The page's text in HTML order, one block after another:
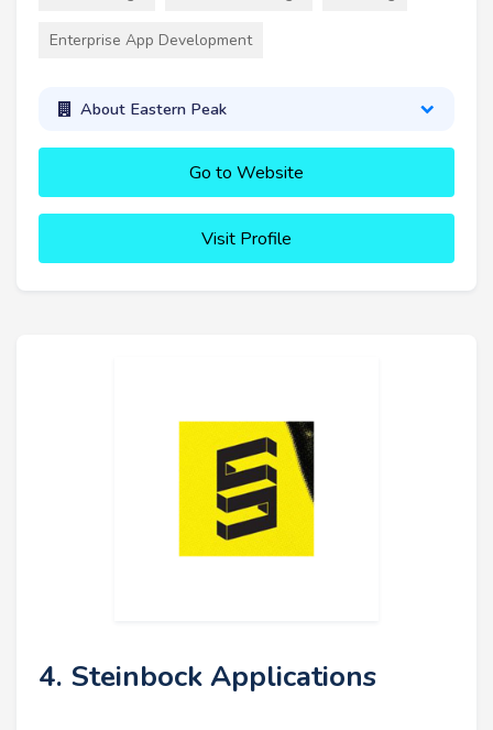
Enterprise App Development
About Eastern Peak
Go to Website
Visit Profile
4. Steinbock Applications